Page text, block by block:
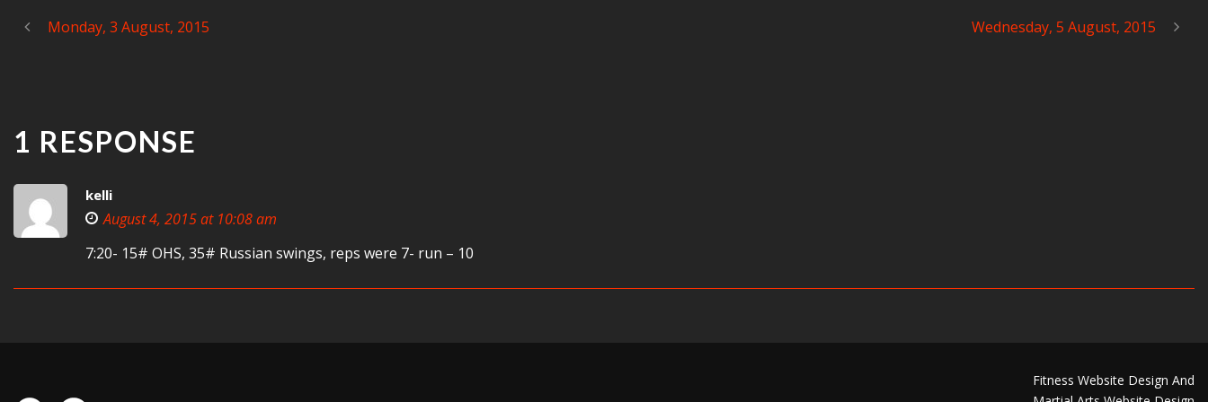
Monday, 3 August, 2015 Wednesday, 5 August, 2015
1 RESPONSE
kelli
August 4, 2015 at 10:08 am
7:20- 15# OHS, 35# Russian swings, reps were 7- run – 10
Fitness Website Design And